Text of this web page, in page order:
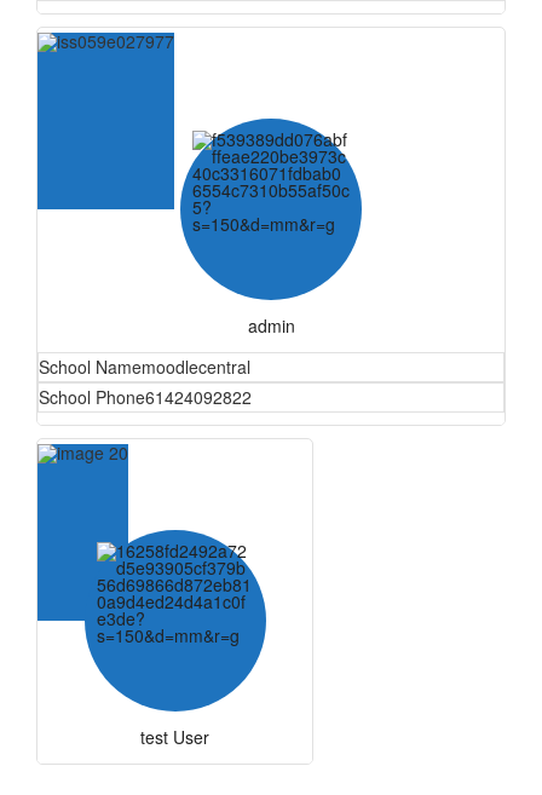
admin
School Namemoodlecentral
School Phone61424092822
test User